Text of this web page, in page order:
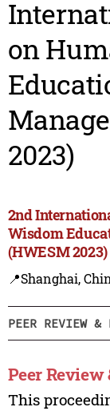
on
2023)
2nd
Wisdom
(HWESM 2023)
📍Shanghai,
PEER REVIEW &
Peer
This